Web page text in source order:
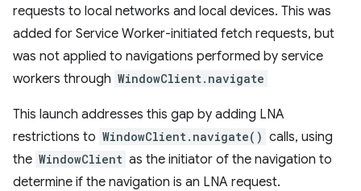
requests to local networks and local devices. This was
added for Service Worker-initiated fetch requests, but
was not applied to navigations performed by service
workers through WindowClient.navigate
This launch addresses this gap by adding LNA
restrictions to WindowClient.navigate() calls, using
the WindowClient as the initiator of the navigation to
determine if the navigation is an LNA request.